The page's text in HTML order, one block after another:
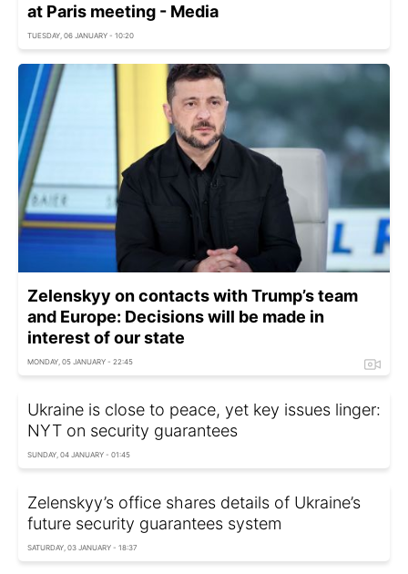
at Paris meeting - Media
TUESDAY, 06 JANUARY - 10:20
Zelenskyy on contacts with Trump’s team
and Europe: Decisions will be made in
interest of our state
MONDAY, 05 JANUARY - 22:45
Ukraine is close to peace, yet key issues linger:
NYT on security guarantees
SUNDAY, 04 JANUARY - 01:45
Zelenskyy’s office shares details of Ukraine’s
future security guarantees system
SATURDAY, 03 JANUARY - 18:37